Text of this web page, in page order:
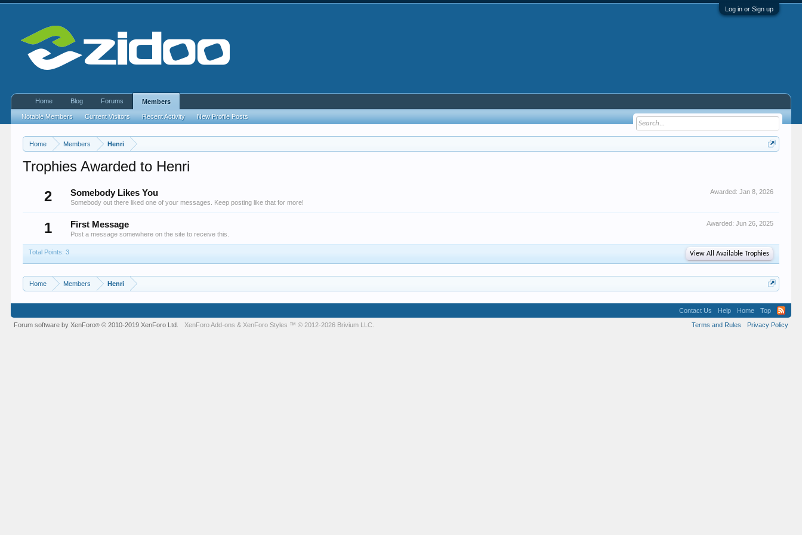
Log in or Sign up
Home Members Henri
Trophies Awarded to Henri
2
Awarded: Jan 8, 2026
Somebody Likes You
Somebody out there liked one of your messages. Keep posting like that for more!
1 Awarded: Jun 26, 2025
First Message
Post a message somewhere on the site to receive this.
Total Points: 3 View All Available Trophies
Home Members Henri
Home Blog Forums Members
Notable Members Current Visitors Recent Activity New Profile Posts
Contact Us Help Home
Top
Terms and Rules
Privacy Policy
Forum software by XenForo® © 2010-2019 XenForo Ltd. XenForo Add-ons & XenForo Styles ™ © 2012-2026 Brivium LLC.